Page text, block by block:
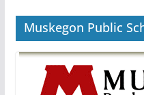
Muskegon Public